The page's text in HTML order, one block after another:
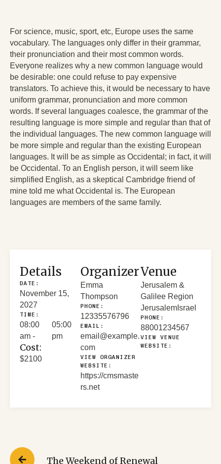
For science, music, sport, etc, Europe uses the same
vocabulary. The languages only differ in their grammar,
their pronunciation and their most common words.
Everyone realizes why a new common language would
be desirable: one could refuse to pay expensive
translators. To achieve this, it would be necessary to have
uniform grammar, pronunciation and more common
words. If several languages coalesce, the grammar of the
resulting language is more simple and regular than that of
the individual languages. The new common language will
be more simple and regular than the existing European
languages. It will be as simple as Occidental; in fact, it will
be Occidental. To an English person, it will seem like
simplified English, as a skeptical Cambridge friend of
mine told me what Occidental is. The European
languages are members of the same family.
Details
DATE:
November 15,
2027
TIME:
08:00
am -
05:00
pm
Cost:
$2100
Organizer
Emma
Thompson
PHONE:
12335576796
EMAIL:
email@example.
com
VIEW ORGANIZER
WEBSITE:
https://cmsmaste
rs.net
Venue
Jerusalem &
Galilee Region
Jerusalem Israel
PHONE:
88001234567
VIEW VENUE
WEBSITE:
The Weekend of Renewal